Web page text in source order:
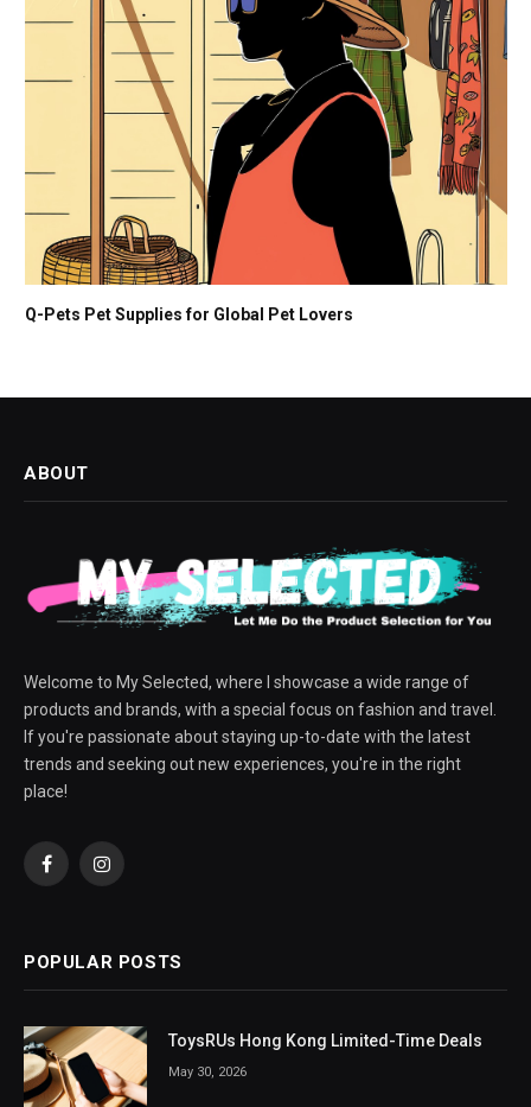
Q-Pets Pet Supplies for Global Pet Lovers
ABOUT
Welcome to My Selected, where I showcase a wide range of
products and brands, with a special focus on fashion and travel.
If you're passionate about staying up-to-date with the latest
trends and seeking out new experiences, you're in the right
place!
FacebookInstagram
POPULAR POSTS
ToysRUs Hong Kong Limited-Time Deals
May 30, 2026